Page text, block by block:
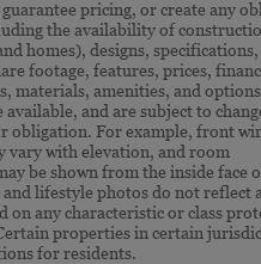
pricing, or create any
the availability of
homes), designs, specifications,
footage, features, prices,
materials, amenities, and
available, and are subject to
obligation. For example, front
vary with elevation, and room
be shown from the inside face
lifestyle photos do not reflect
on any characteristic or class
properties in certain
for residents.